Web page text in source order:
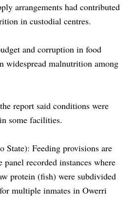
arrangements had contributed
in custodial centres.
and corruption in food
widespread malnutrition among
report said conditions were
some facilities.
State): Feeding provisions are
recorded instances where
protein (fish) were subdivided
multiple inmates in Owerri